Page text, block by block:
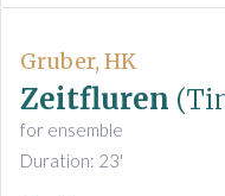
Gruber, HK
Zeitfluren
for ensemble
Duration: 23'